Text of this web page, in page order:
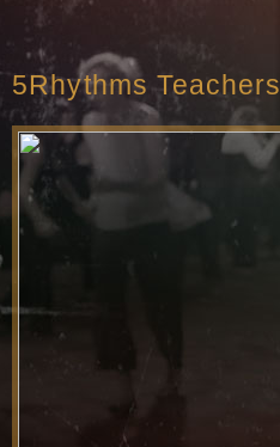
5Rhythms Teachers